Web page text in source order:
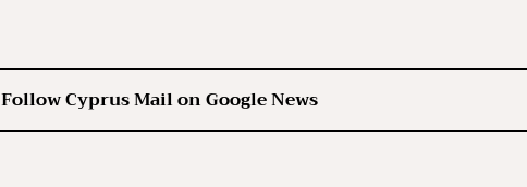
Follow Cyprus Mail on Google News